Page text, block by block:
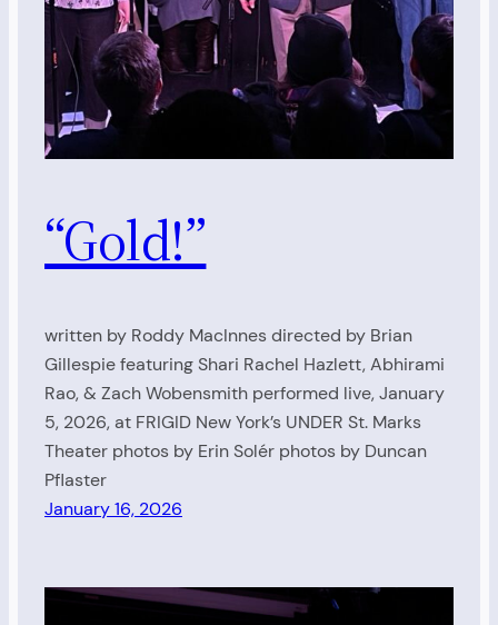
“Gold!”
written by Roddy MacInnes directed by Brian
Gillespie featuring Shari Rachel Hazlett, Abhirami
Rao, & Zach Wobensmith performed live, January
5, 2026, at FRIGID New York’s UNDER St. Marks
Theater photos by Erin Solér photos by Duncan
Pflaster
January 16, 2026